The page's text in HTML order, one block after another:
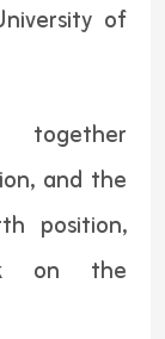
of
together
and the
position,
on the